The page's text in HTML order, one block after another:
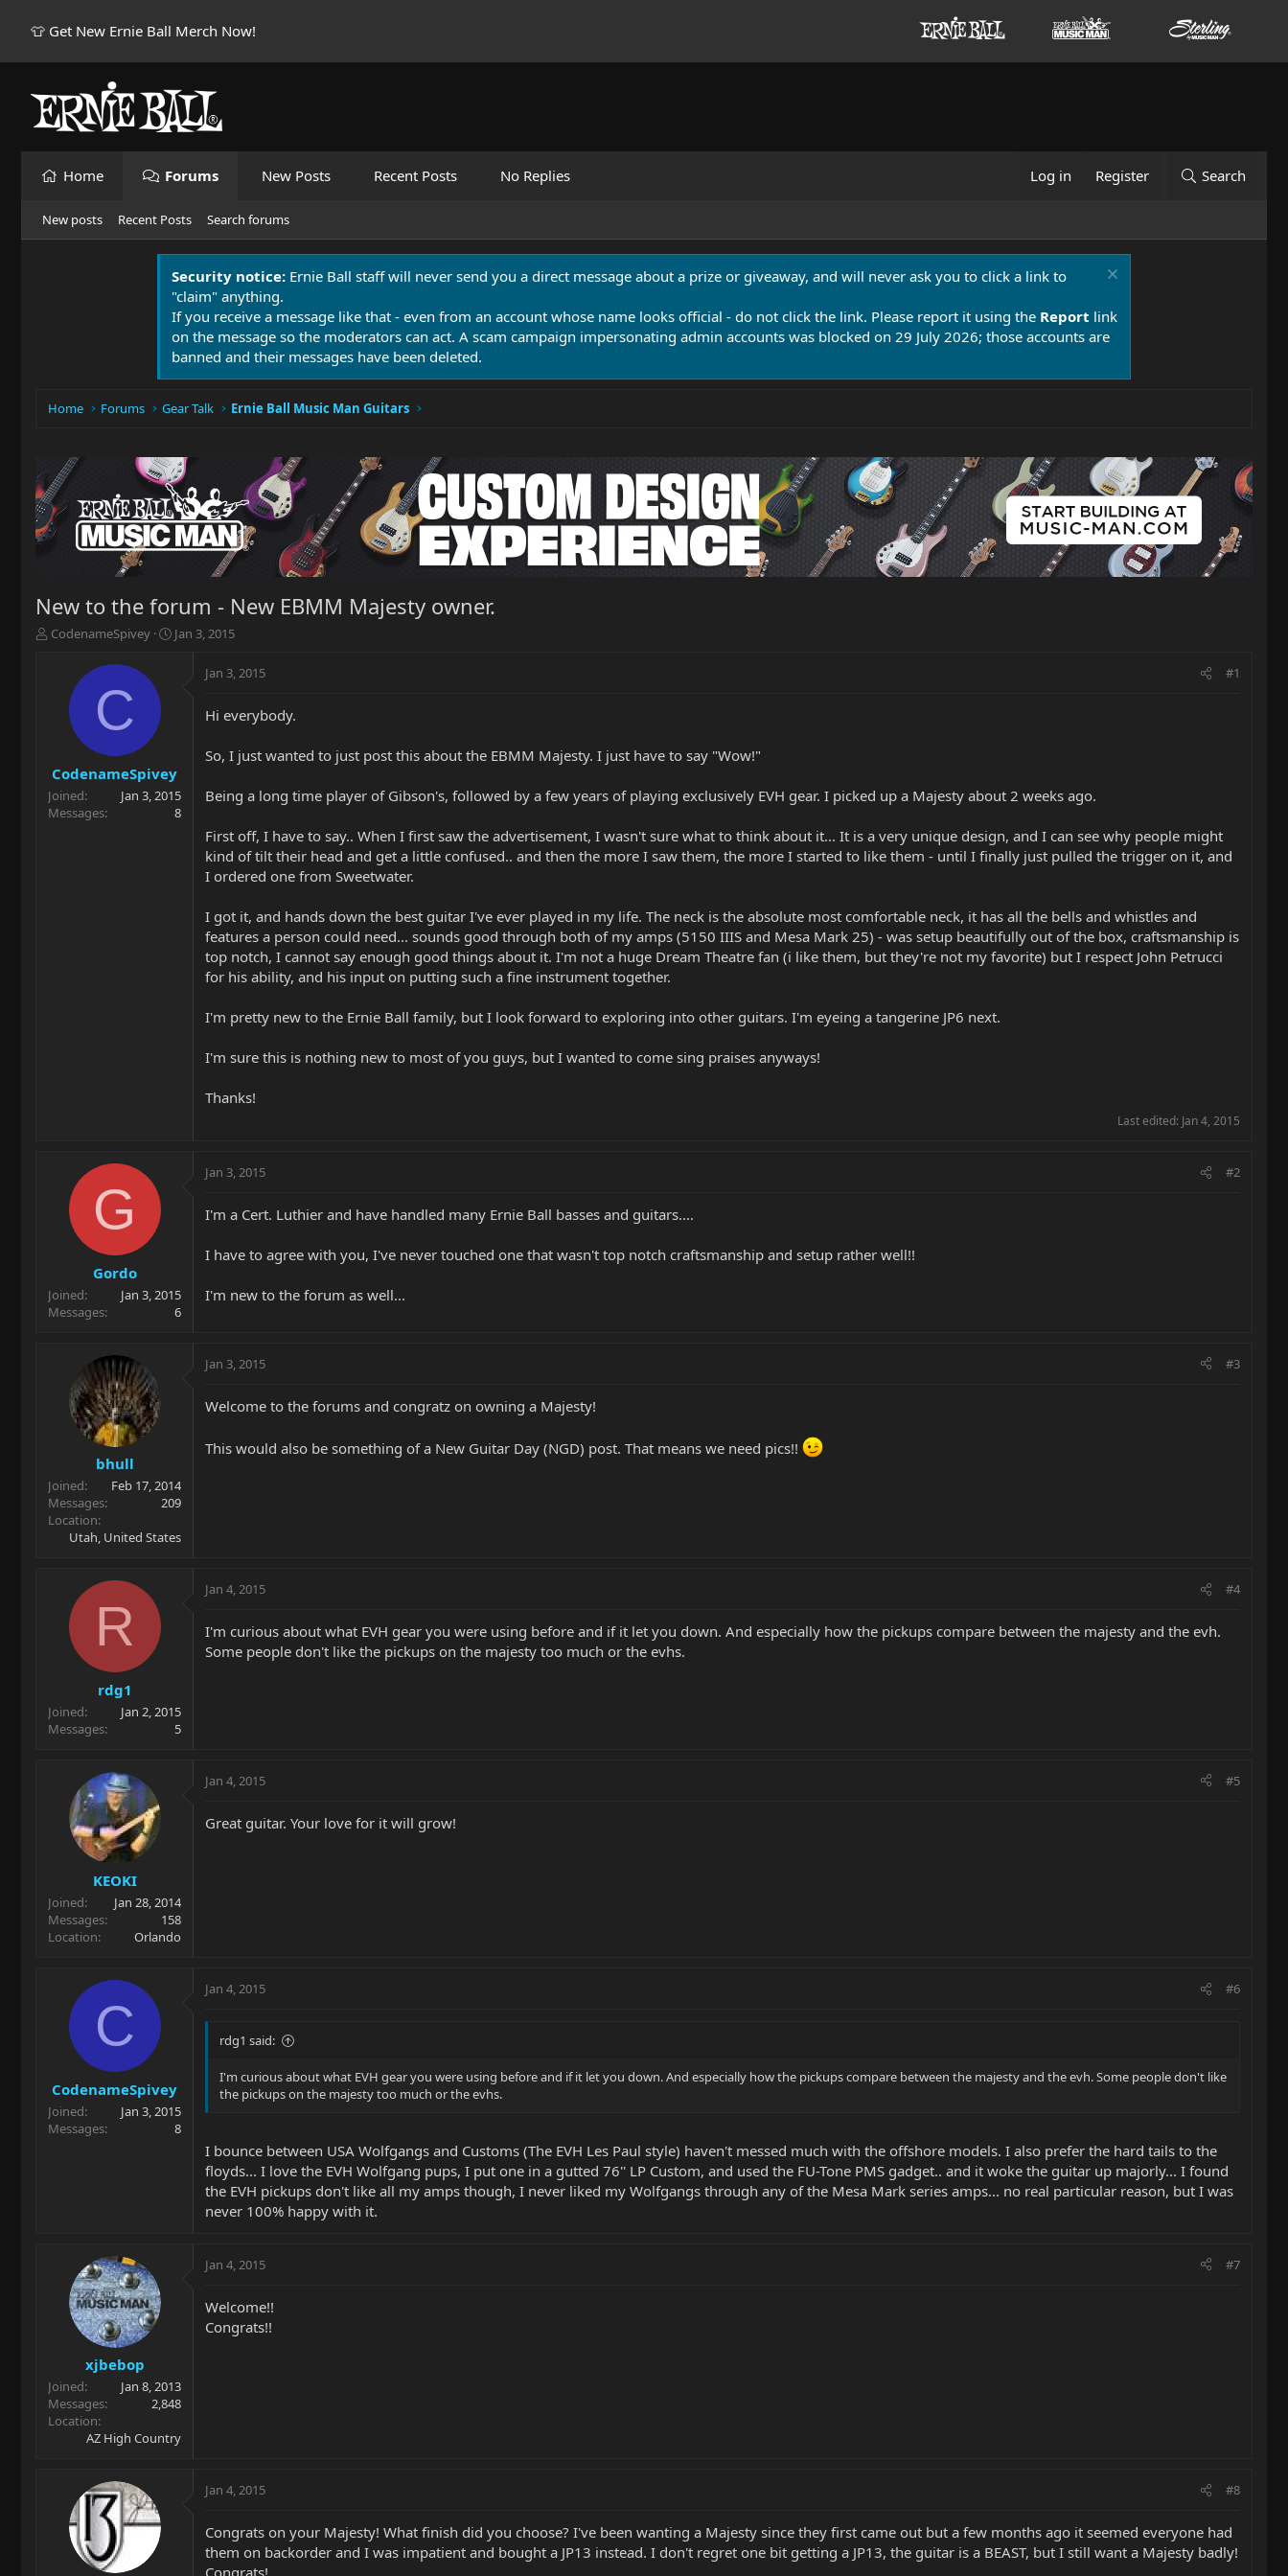
👕 Get New Ernie Ball Merch Now!
Home Forums New Posts Recent Posts No Replies Log in Register Search
New posts Recent Posts Search forums
Security notice: Ernie Ball staff will never send you a direct message about a prize or giveaway, and will never ask you to click a link to
"claim" anything.
If you receive a message like that - even from an account whose name looks official - do not click the link. Please report it using the Report link
on the message so the moderators can act. A scam campaign impersonating admin accounts was blocked on 29 July 2026; those accounts are
banned and their messages have been deleted.
Home Forums Gear Talk Ernie Ball Music Man Guitars
New to the forum - New EBMM Majesty owner.
T
a
r
t
e
CodenameSpivey
S
e
Jan 3, 2015
C
CodenameSpivey
Joined
Jan 3, 2015
Messages
8
Jan 3, 2015 #1
Hi everybody.
So, I just wanted to just post this about the EBMM Majesty. I just have to say "Wow!"
Being a long time player of Gibson's, followed by a few years of playing exclusively EVH gear. I picked up a Majesty about 2 weeks ago.
First off, I have to say.. When I first saw the advertisement, I wasn't sure what to think about it... It is a very unique design, and I can see why people might
kind of tilt their head and get a little confused.. and then the more I saw them, the more I started to like them - until I finally just pulled the trigger on it, and
I ordered one from Sweetwater.
I got it, and hands down the best guitar I've ever played in my life. The neck is the absolute most comfortable neck, it has all the bells and whistles and
features a person could need... sounds good through both of my amps (5150 IIIS and Mesa Mark 25) - was setup beautifully out of the box, craftsmanship is
top notch, I cannot say enough good things about it. I'm not a huge Dream Theatre fan (i like them, but they're not my favorite) but I respect John Petrucci
for his ability, and his input on putting such a fine instrument together.
I'm pretty new to the Ernie Ball family, but I look forward to exploring into other guitars. I'm eyeing a tangerine JP6 next.
I'm sure this is nothing new to most of you guys, but I wanted to come sing praises anyways!
Thanks!
Last edited: Jan 4, 2015
G
Gordo
Joined
Jan 3, 2015
Messages
6
Jan 3, 2015 #2
I'm a Cert. Luthier and have handled many Ernie Ball basses and guitars....
I have to agree with you, I've never touched one that wasn't top notch craftsmanship and setup rather well!!
I'm new to the forum as well...
bhull
Joined
Feb 17, 2014
Messages
209
Location
Utah, United States
Jan 3, 2015 #3
Welcome to the forums and congratz on owning a Majesty!
This would also be something of a New Guitar Day (NGD) post. That means we need pics!!
R
rdg1
Joined
Jan 2, 2015
Messages
5
Jan 4, 2015 #4
I'm curious about what EVH gear you were using before and if it let you down. And especially how the pickups compare between the majesty and the evh.
Some people don't like the pickups on the majesty too much or the evhs.
KEOKI
Joined
Jan 28, 2014
Messages
158
Location
Orlando
Jan 4, 2015 #5
Great guitar. Your love for it will grow!
C
CodenameSpivey
Joined
Jan 3, 2015
Messages
8
Jan 4, 2015 #6
rdg1 said:
I'm curious about what EVH gear you were using before and if it let you down. And especially how the pickups compare between the majesty and the evh. Some people don't like
the pickups on the majesty too much or the evhs.
I bounce between USA Wolfgangs and Customs (The EVH Les Paul style) haven't messed much with the offshore models. I also prefer the hard tails to the
floyds... I love the EVH Wolfgang pups, I put one in a gutted 76'' LP Custom, and used the FU-Tone PMS gadget.. and it woke the guitar up majorly... I found
the EVH pickups don't like all my amps though, I never liked my Wolfgangs through any of the Mesa Mark series amps... no real particular reason, but I was
never 100% happy with it.
xjbebop
Joined
Jan 8, 2013
Messages
2,848
Location
AZ High Country
Jan 4, 2015 #7
Welcome!!
Congrats!!
Jan 4, 2015 #8
Congrats on your Majesty! What finish did you choose? I've been wanting a Majesty since they first came out but a few months ago it seemed everyone had
them on backorder and I was impatient and bought a JP13 instead. I don't regret one bit getting a JP13, the guitar is a BEAST, but I still want a Majesty badly!
Congrats!